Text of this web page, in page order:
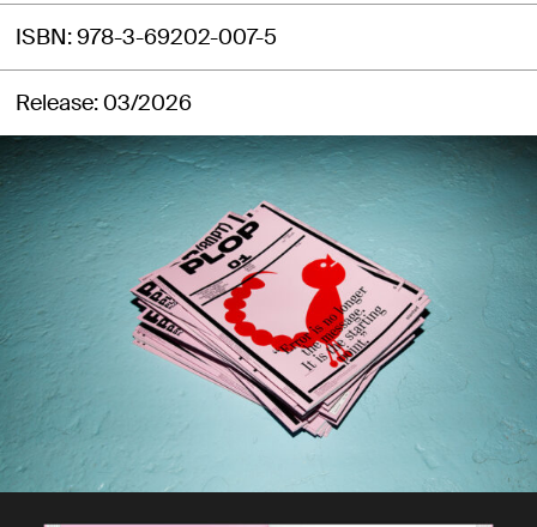
ISBN 978-3-69202-007-5
Release 03/2026